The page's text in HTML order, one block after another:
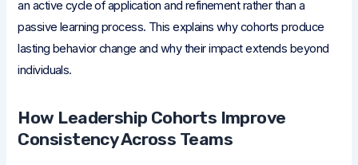
an active cycle of application and refinement rather than a
passive learning process. This explains why cohorts produce
lasting behavior change and why their impact extends beyond
individuals.
How Leadership Cohorts Improve
Consistency Across Teams